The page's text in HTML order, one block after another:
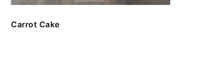
Carrot Cake